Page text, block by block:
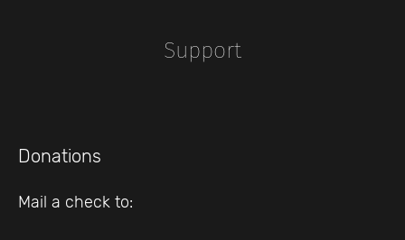
Support
Donations
Mail a check to: